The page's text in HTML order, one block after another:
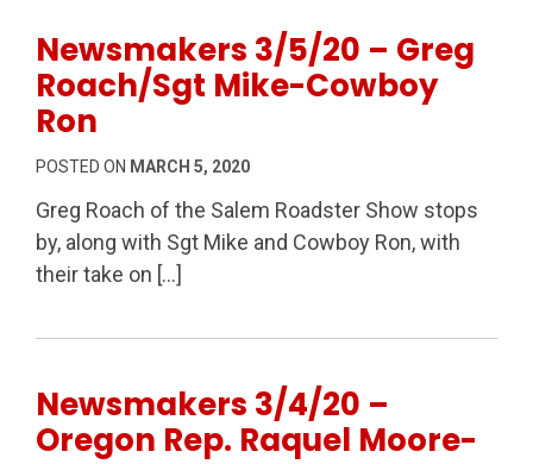
Newsmakers 3/5/20 – Greg
Roach/Sgt Mike-Cowboy
Ron
POSTED ON MARCH 5, 2020
Greg Roach of the Salem Roadster Show stops
by, along with Sgt Mike and Cowboy Ron, with
their take on […]
Newsmakers 3/4/20 –
Oregon Rep. Raquel Moore-